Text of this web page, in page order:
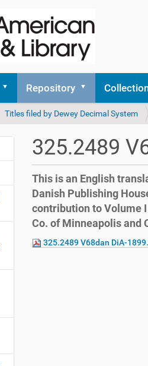
Repository
Titles filed by Dewey Decimal System
325.2489
This is an English
Danish Publishing
contribution to Volume
Co. of Minneapolis and
325.2489 V68dan DiA-